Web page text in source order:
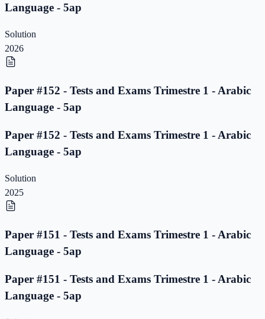
Language - 5ap
Solution
2026
Paper #152 - Tests and Exams Trimestre 1 - Arabic
Language - 5ap
Paper #152 - Tests and Exams Trimestre 1 - Arabic
Language - 5ap
Solution
2025
Paper #151 - Tests and Exams Trimestre 1 - Arabic
Language - 5ap
Paper #151 - Tests and Exams Trimestre 1 - Arabic
Language - 5ap